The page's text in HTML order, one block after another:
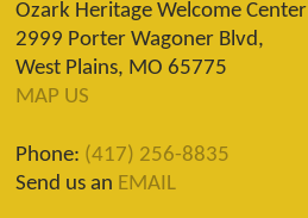
Ozark Heritage Welcome Center
2999 Porter Wagoner Blvd,
West Plains, MO 65775
MAP US
Phone: (417) 256-8835
Send us an EMAIL